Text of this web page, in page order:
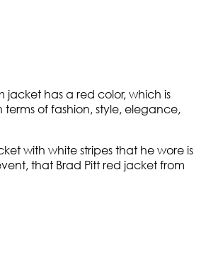
jacket has a red color, which is
of fashion, style, elegance,
with white stripes that he wore is
that Brad Pitt red jacket from